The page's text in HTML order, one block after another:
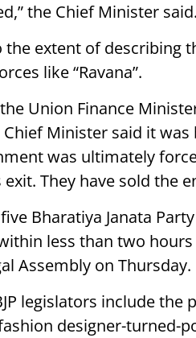
the Chief Minister said.
the extent of describing
like “Ravana”.
Union Finance
Chief Minister said it
was ultimately
exit. They have sold the
Bharatiya Janata
less than two
Assembly on Thursday.
legislators include the
designer-turned-